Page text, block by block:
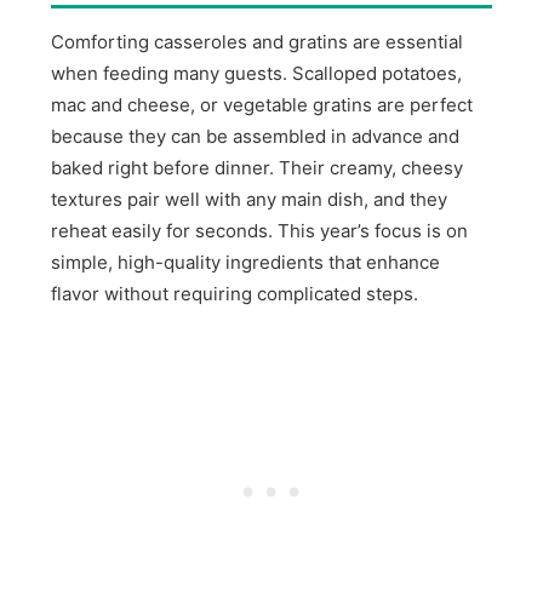
Comforting casseroles and gratins are essential
when feeding many guests. Scalloped potatoes,
mac and cheese, or vegetable gratins are perfect
because they can be assembled in advance and
baked right before dinner. Their creamy, cheesy
textures pair well with any main dish, and they
reheat easily for seconds. This year’s focus is on
simple, high-quality ingredients that enhance
flavor without requiring complicated steps.